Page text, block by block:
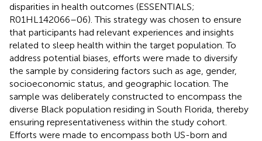
disparities in health outcomes (ESSENTIALS;
R01HL142066–06). This strategy was chosen to ensure
that participants had relevant experiences and insights
related to sleep health within the target population. To
address potential biases, efforts were made to diversify
the sample by considering factors such as age, gender,
socioeconomic status, and geographic location. The
sample was deliberately constructed to encompass the
diverse Black population residing in South Florida, thereby
ensuring representativeness within the study cohort.
Efforts were made to encompass both US-born and